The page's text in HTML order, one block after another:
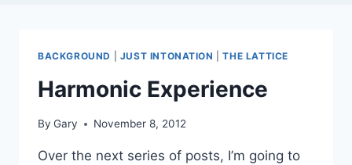
BACKGROUND JUST INTONATION |THE LATTICE
Harmonic Experience
By Gary November 8, 2012
Over the next series of posts, I’m going to